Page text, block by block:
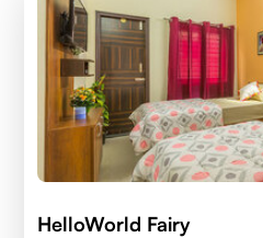
HelloWorld Fairy